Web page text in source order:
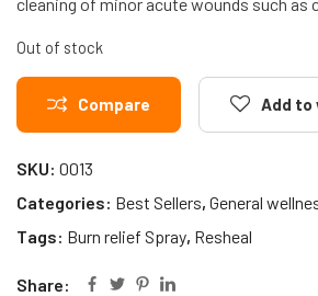
Out of stock
Compare Add to
SKU: 0013
Categories: Best Sellers, General
Tags: Burn relief Spray, Resheal
Share: